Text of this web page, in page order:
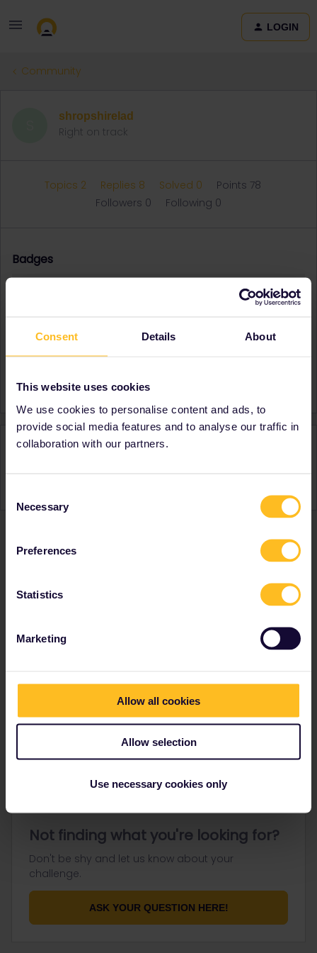
Consent Details About
This website uses cookies
We use cookies to personalise content and ads, to
provide social media features and to analyse our traffic in
collaboration with our partners.
Selection
Necessary
Preferences
Statistics
Marketing
Allow all cookies
Allow selection
Use necessary cookies only
LOGIN
Community
shropshirelad
Right on track
Topics 2 Replies 8 Solved 0
Points 78
Followers 0 Following 0
Badges
shropshirelad did not receive any badges yet.
Country
Activity
Ranks & badges; how do they work?
General
Get ready to travel
Not finding what you're looking for?
Don't be shy and let us know about your
challenge.
ASK YOUR QUESTION HERE!